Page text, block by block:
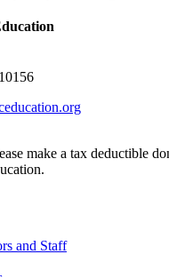
make a tax deductible
and Staff